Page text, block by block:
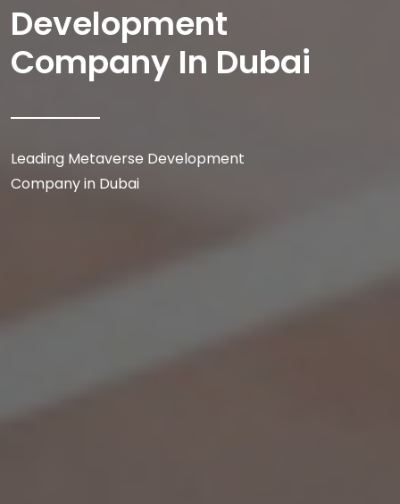
Development
Company In Dubai
Leading Metaverse Development
Company in Dubai